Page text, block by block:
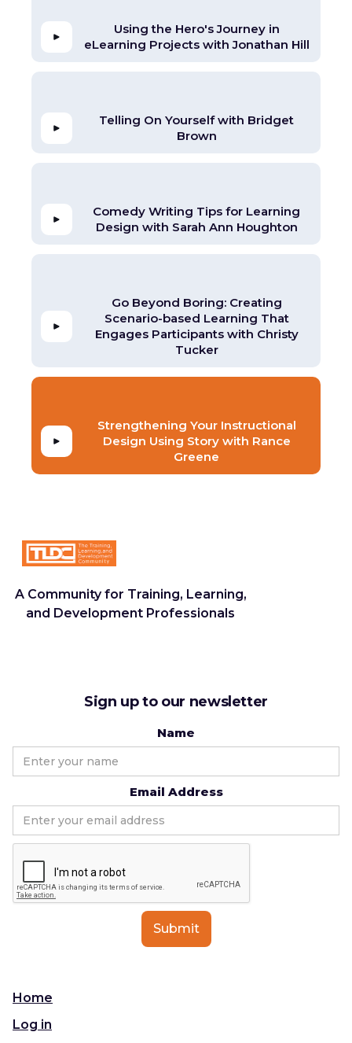
Using the Hero's Journey in
eLearning Projects with Jonathan Hill
Telling On Yourself with Bridget
Brown
Comedy Writing Tips for Learning
Design with Sarah Ann Houghton
Go Beyond Boring: Creating
Scenario-based Learning That
Engages Participants with Christy
Tucker
Strengthening Your Instructional
Design Using Story with Rance
Greene
A Community for Training, Learning,
and Development Professionals
Sign up to our newsletter
Name
Email Address
Home
Log in